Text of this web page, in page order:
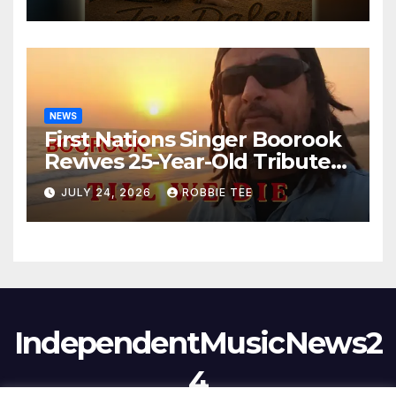
NEWS
First Nations Singer Boorook
Revives 25-Year-Old Tribute
Song “Till We Die”
JULY 24, 2026 ROBBIE TEE
IndependentMusicNews2
4